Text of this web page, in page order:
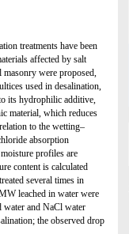
treatments have been
affected by salt
were proposed,
used in desalination,
its hydrophilic additive,
material, which reduces
to the wetting–
absorption
profiles are
content is calculated
several times in
leached in water were
water and NaCl water
the observed drop